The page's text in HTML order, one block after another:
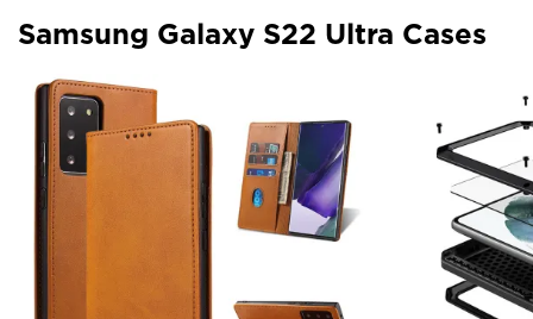
Samsung Galaxy S22 Ultra Cases